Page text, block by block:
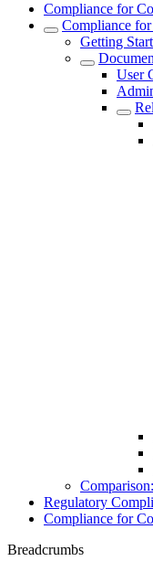
Compliance for
Compliance
Getting
User
Regulatory
Compliance for
Breadcrumbs